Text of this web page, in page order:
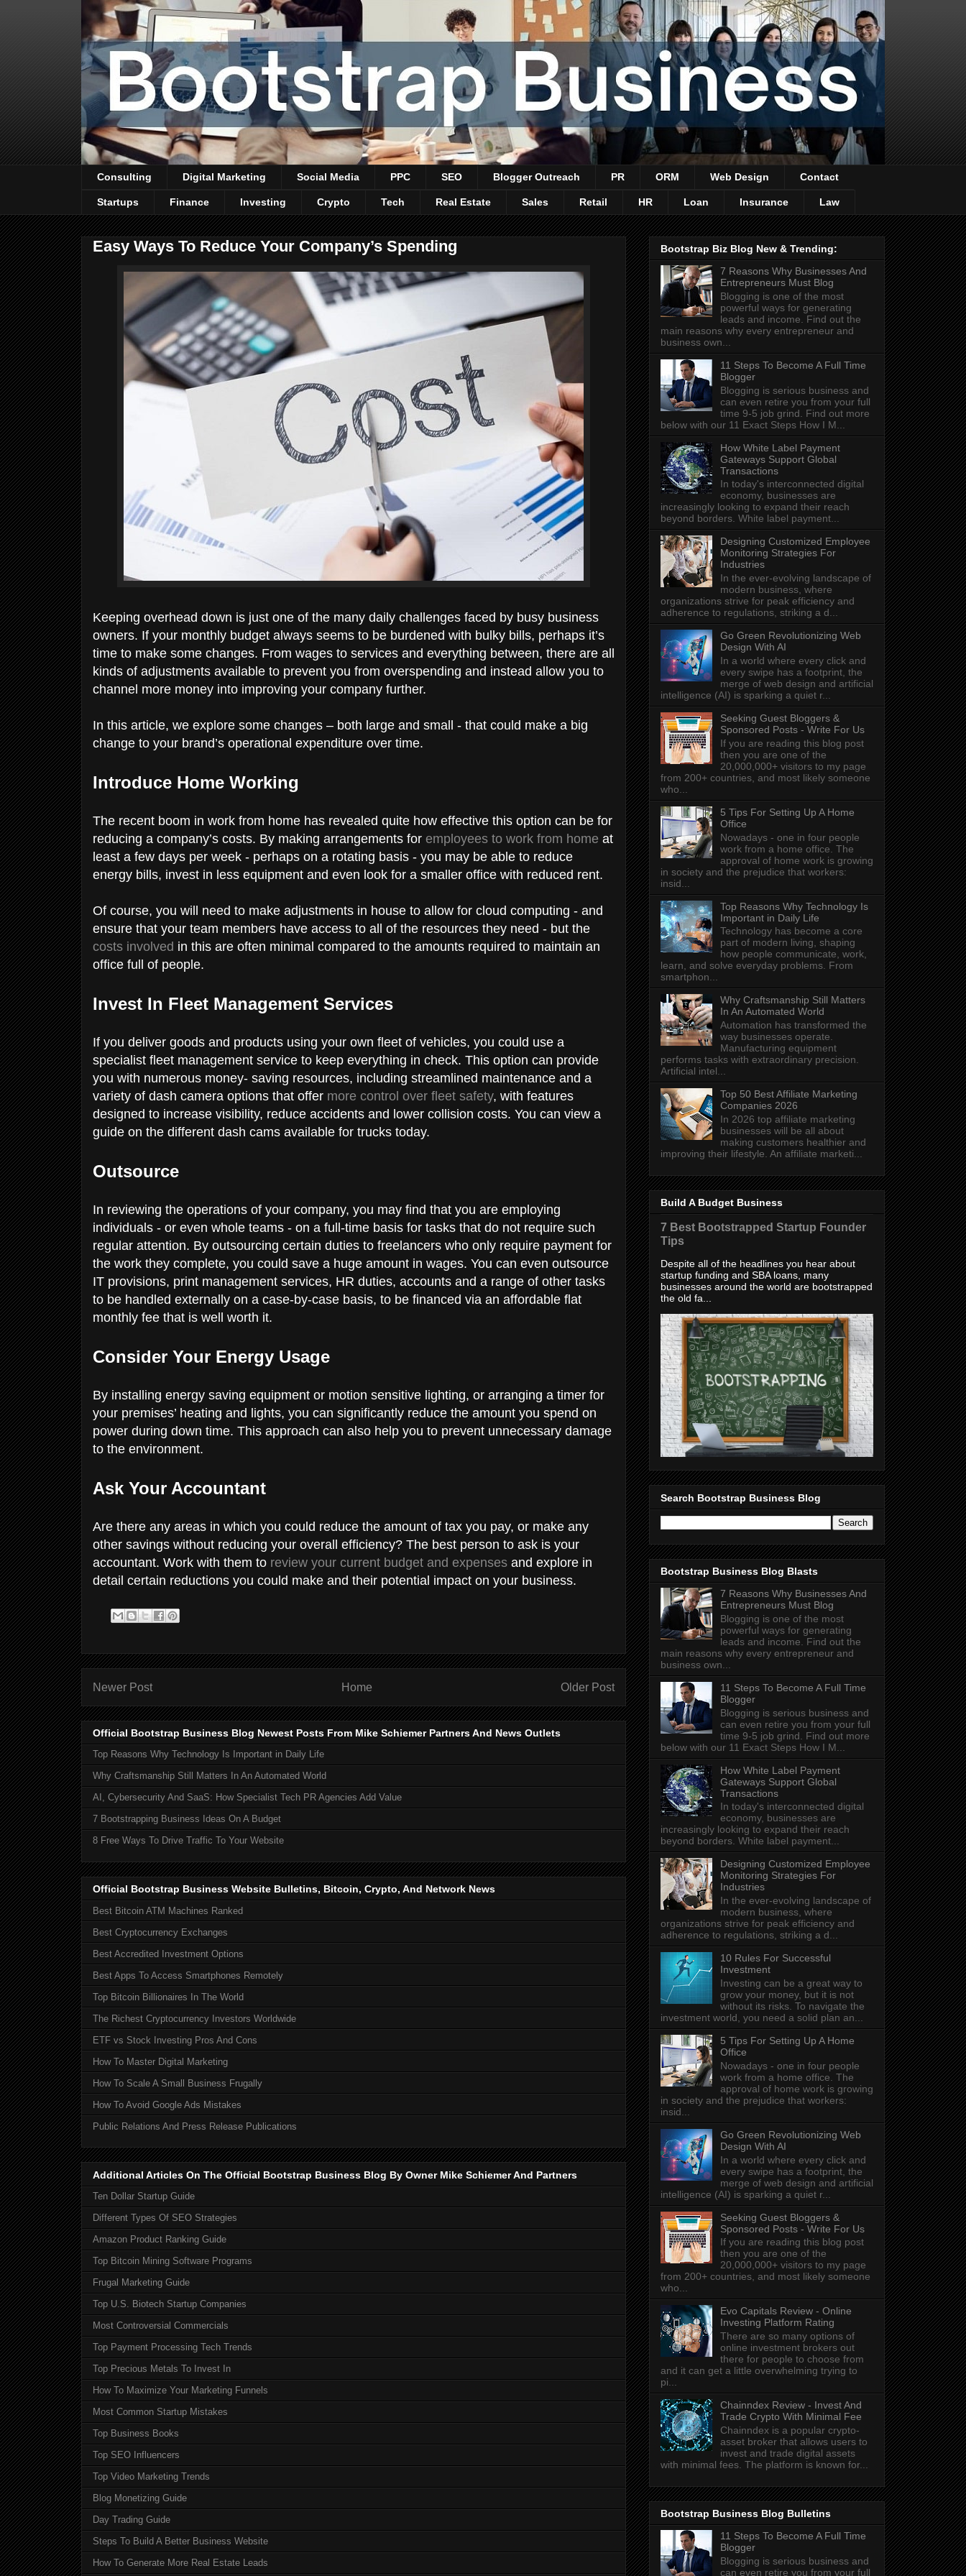
Consulting Digital Marketing Social Media PPC SEO Blogger Outreach PR ORM Web Design Contact
Startups Finance Investing Crypto Tech Real Estate Sales Retail HR Loan Insurance Law
Easy Ways To Reduce Your Company’s Spending
Keeping overhead down is just one of the many daily challenges faced by busy business
owners. If your monthly budget always seems to be burdened with bulky bills, perhaps it’s
time to make some changes. From wages to services and everything between, there are all
kinds of adjustments available to prevent you from overspending and instead allow you to
channel more money into improving your company further.
In this article, we explore some changes – both large and small - that could make a big
change to your brand’s operational expenditure over time.
Introduce Home Working
The recent boom in work from home has revealed quite how effective this option can be for
reducing a company’s costs. By making arrangements for employees to work from home at
least a few days per week - perhaps on a rotating basis - you may be able to reduce
energy bills, invest in less equipment and even look for a smaller office with reduced rent.
Of course, you will need to make adjustments in house to allow for cloud computing - and
ensure that your team members have access to all of the resources they need - but the
costs involved in this are often minimal compared to the amounts required to maintain an
office full of people.
Invest In Fleet Management Services
If you deliver goods and products using your own fleet of vehicles, you could use a
specialist fleet management service to keep everything in check. This option can provide
you with numerous money- saving resources, including streamlined maintenance and a
variety of dash camera options that offer more control over fleet safety, with features
designed to increase visibility, reduce accidents and lower collision costs. You can view a
guide on the different dash cams available for trucks today.
Outsource
In reviewing the operations of your company, you may find that you are employing
individuals - or even whole teams - on a full-time basis for tasks that do not require such
regular attention. By outsourcing certain duties to freelancers who only require payment for
the work they complete, you could save a huge amount in wages. You can even outsource
IT provisions, print management services, HR duties, accounts and a range of other tasks
to be handled externally on a case-by-case basis, to be financed via an affordable flat
monthly fee that is well worth it.
Consider Your Energy Usage
By installing energy saving equipment or motion sensitive lighting, or arranging a timer for
your premises’ heating and lights, you can significantly reduce the amount you spend on
power during down time. This approach can also help you to prevent unnecessary damage
to the environment.
Ask Your Accountant
Are there any areas in which you could reduce the amount of tax you pay, or make any
other savings without reducing your overall efficiency? The best person to ask is your
accountant. Work with them to review your current budget and expenses and explore in
detail certain reductions you could make and their potential impact on your business.
Newer Post Older Post
Home
Official Bootstrap Business Blog Newest Posts From Mike Schiemer Partners And News Outlets
Top Reasons Why Technology Is Important in Daily Life
Why Craftsmanship Still Matters In An Automated World
AI, Cybersecurity And SaaS: How Specialist Tech PR Agencies Add Value
7 Bootstrapping Business Ideas On A Budget
8 Free Ways To Drive Traffic To Your Website
Official Bootstrap Business Website Bulletins, Bitcoin, Crypto, And Network News
Best Bitcoin ATM Machines Ranked
Best Cryptocurrency Exchanges
Best Accredited Investment Options
Best Apps To Access Smartphones Remotely
Top Bitcoin Billionaires In The World
The Richest Cryptocurrency Investors Worldwide
ETF vs Stock Investing Pros And Cons
How To Master Digital Marketing
How To Scale A Small Business Frugally
How To Avoid Google Ads Mistakes
Public Relations And Press Release Publications
Additional Articles On The Official Bootstrap Business Blog By Owner Mike Schiemer And Partners
Ten Dollar Startup Guide
Different Types Of SEO Strategies
Amazon Product Ranking Guide
Top Bitcoin Mining Software Programs
Frugal Marketing Guide
Top U.S. Biotech Startup Companies
Most Controversial Commercials
Top Payment Processing Tech Trends
Top Precious Metals To Invest In
How To Maximize Your Marketing Funnels
Most Common Startup Mistakes
Top Business Books
Top SEO Influencers
Top Video Marketing Trends
Blog Monetizing Guide
Day Trading Guide
Steps To Build A Better Business Website
How To Generate More Real Estate Leads
Bootstrap Biz Blog New & Trending:
7 Reasons Why Businesses And
Entrepreneurs Must Blog
Blogging is one of the most
powerful ways for generating
leads and income. Find out the
main reasons why every entrepreneur and
business own...
11 Steps To Become A Full Time
Blogger
Blogging is serious business and
can even retire you from your full
time 9-5 job grind. Find out more
below with our 11 Exact Steps How I M...
How White Label Payment
Gateways Support Global
Transactions
In today's interconnected digital
economy, businesses are
increasingly looking to expand their reach
beyond borders. White label payment...
Designing Customized Employee
Monitoring Strategies For
Industries
In the ever-evolving landscape of
modern business, where
organizations strive for peak efficiency and
adherence to regulations, striking a d...
Go Green Revolutionizing Web
Design With AI
In a world where every click and
every swipe has a footprint, the
merge of web design and artificial
intelligence (AI) is sparking a quiet r...
Seeking Guest Bloggers &
Sponsored Posts - Write For Us
If you are reading this blog post
then you are one of the
20,000,000+ visitors to my page
from 200+ countries, and most likely someone
who...
5 Tips For Setting Up A Home
Office
Nowadays - one in four people
work from a home office. The
approval of home work is growing
in society and the prejudice that workers:
insid...
Top Reasons Why Technology Is
Important in Daily Life
Technology has become a core
part of modern living, shaping
how people communicate, work,
learn, and solve everyday problems. From
smartphon...
Why Craftsmanship Still Matters
In An Automated World
Automation has transformed the
way businesses operate.
Manufacturing equipment
performs tasks with extraordinary precision.
Artificial intel...
Top 50 Best Affiliate Marketing
Companies 2026
In 2026 top affiliate marketing
businesses will be all about
making customers healthier and
improving their lifestyle. An affiliate marketi...
Build A Budget Business
7 Best Bootstrapped Startup Founder
Tips
Despite all of the headlines you hear about
startup funding and SBA loans, many
businesses around the world are bootstrapped
the old fa...
Search Bootstrap Business Blog
Bootstrap Business Blog Blasts
7 Reasons Why Businesses And
Entrepreneurs Must Blog
Blogging is one of the most
powerful ways for generating
leads and income. Find out the
main reasons why every entrepreneur and
business own...
11 Steps To Become A Full Time
Blogger
Blogging is serious business and
can even retire you from your full
time 9-5 job grind. Find out more
below with our 11 Exact Steps How I M...
How White Label Payment
Gateways Support Global
Transactions
In today's interconnected digital
economy, businesses are
increasingly looking to expand their reach
beyond borders. White label payment...
Designing Customized Employee
Monitoring Strategies For
Industries
In the ever-evolving landscape of
modern business, where
organizations strive for peak efficiency and
adherence to regulations, striking a d...
10 Rules For Successful
Investment
Investing can be a great way to
grow your money, but it is not
without its risks. To navigate the
investment world, you need a solid plan an...
5 Tips For Setting Up A Home
Office
Nowadays - one in four people
work from a home office. The
approval of home work is growing
in society and the prejudice that workers:
insid...
Go Green Revolutionizing Web
Design With AI
In a world where every click and
every swipe has a footprint, the
merge of web design and artificial
intelligence (AI) is sparking a quiet r...
Seeking Guest Bloggers &
Sponsored Posts - Write For Us
If you are reading this blog post
then you are one of the
20,000,000+ visitors to my page
from 200+ countries, and most likely someone
who...
Evo Capitals Review - Online
Investing Platform Rating
There are so many options of
online investment brokers out
there for people to choose from
and it can get a little overwhelming trying to
pi...
Chainndex Review - Invest And
Trade Crypto With Minimal Fee
Chainndex is a popular crypto-
asset broker that allows users to
invest and trade digital assets
with minimal fees. The platform is known for...
Bootstrap Business Blog Bulletins
11 Steps To Become A Full Time
Blogger
Blogging is serious business and
can even retire you from your full